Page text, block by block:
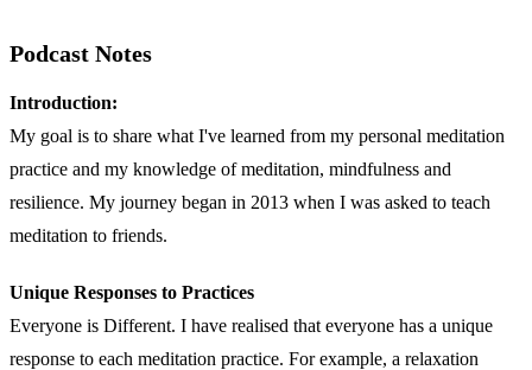
Podcast Notes
Introduction:
My goal is to share what I've learned from my personal meditation
practice and my knowledge of meditation, mindfulness and
resilience. My journey began in 2013 when I was asked to teach
meditation to friends.
Unique Responses to Practices
Everyone is Different. I have realised that everyone has a unique
response to each meditation practice. For example, a relaxation